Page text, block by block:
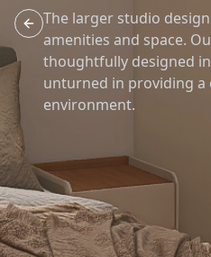
The larger studio
amenities and space.
thoughtfully designed
unturned in providing
environment.
Previous slide